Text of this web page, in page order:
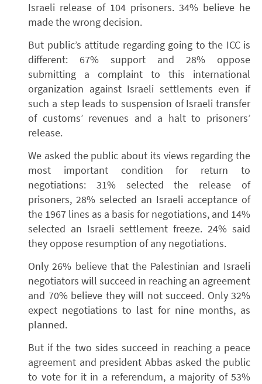
Israeli release of 104 prisoners. 34% believe he
made the wrong decision.
But public’s attitude regarding going to the ICC is
different: 67% support and 28% oppose
submitting a complaint to this international
organization against Israeli settlements even if
such a step leads to suspension of Israeli transfer
of customs’ revenues and a halt to prisoners’
release.
We asked the public about its views regarding the
most important condition for return to
negotiations: 31% selected the release of
prisoners, 28% selected an Israeli acceptance of
the 1967 lines as a basis for negotiations, and 14%
selected an Israeli settlement freeze. 24% said
they oppose resumption of any negotiations.
Only 26% believe that the Palestinian and Israeli
negotiators will succeed in reaching an agreement
and 70% believe they will not succeed. Only 32%
expect negotiations to last for nine months, as
planned.
But if the two sides succeed in reaching a peace
agreement and president Abbas asked the public
to vote for it in a referendum, a majority of 53%